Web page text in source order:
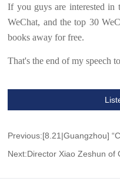
If you guys are interested
WeChat, and the top 30
books away for free.
That's the end of my speech